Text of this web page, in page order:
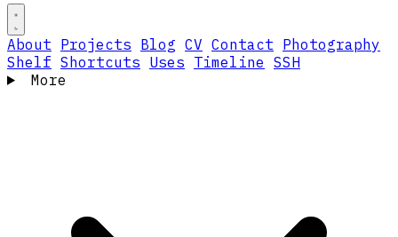
About Projects Blog CV Contact Photography
Shelf Shortcuts Uses Timeline SSH
More